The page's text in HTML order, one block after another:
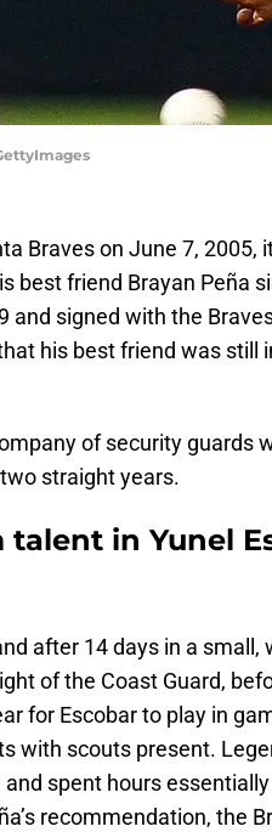
Braves on June 7, 2005,
best friend Brayan Peña
and signed with the
his best friend was still
of security guards
straight years.
talent in Yunel
after 14 days in a small,
of the Coast Guard,
for Escobar to play in
with scouts present.
and spent hours
recommendation, the